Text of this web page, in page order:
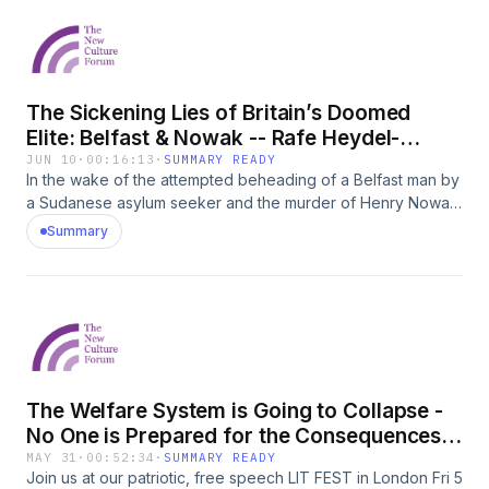
island of strangers&#39;.
The Sickening Lies of Britain’s Doomed
Elite: Belfast & Nowak -- Rafe Heydel-
Mankoo
JUN 10 · 00:16:13 · SUMMARY READY
In the wake of the attempted beheading of a Belfast man by
a Sudanese asylum seeker and the murder of Henry Nowak,
NCF Senior Fellow Rafe Heydel-Mankoo rips into the
political and media class who enabled this and continue to
Summary
The Welfare System is Going to Collapse -
No One is Prepared for the Consequences -
Louise Perry
MAY 31 · 00:52:34 · SUMMARY READY
Join us at our patriotic, free speech LIT FEST in London Fri 5